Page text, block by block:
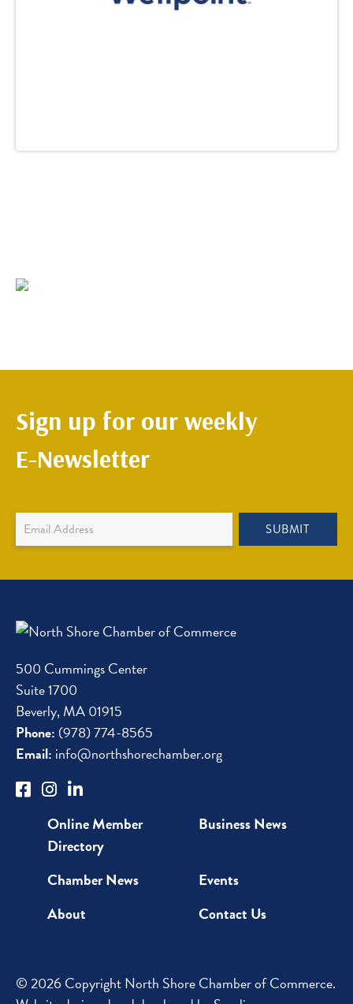
Sign up for our weekly
E-Newsletter
Newsletter
Sign
SUBMIT
500 Cummings Center
Suite 1700
Beverly, MA 01915
Phone: (978) 774-8565
Email: info@northshorechamber.org
Online Member
Directory
Business News
Chamber News
Events
About
Contact Us
© 2026 Copyright North Shore Chamber of Commerce.